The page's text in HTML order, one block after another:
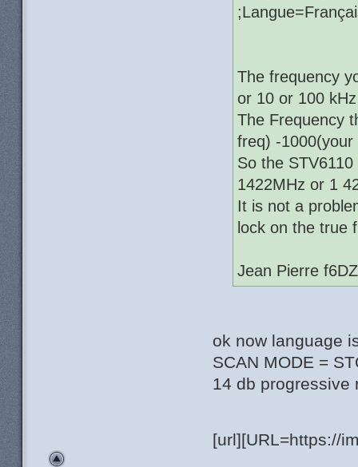
The frequency
or 10 or 100
The Frequency
freq) -
So the
1422MHz or 1
It is not a
lock on the true
Jean Pierre
ok now language
SCAN MODE =
14 db progressive
[url][URL=https://